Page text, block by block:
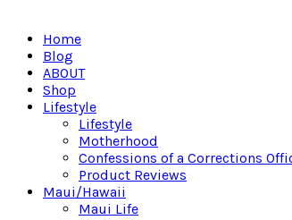
Home
Blog
ABOUT
Shop
Lifestyle
Lifestyle
Motherhood
Confessions of a Corrections
Product Reviews
Maui/Hawaii
Maui Life